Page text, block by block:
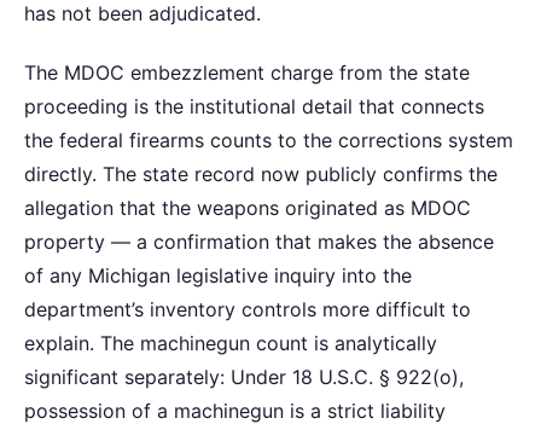
has not been adjudicated.
The MDOC embezzlement charge from the state
proceeding is the institutional detail that connects
the federal firearms counts to the corrections system
directly. The state record now publicly confirms the
allegation that the weapons originated as MDOC
property — a confirmation that makes the absence
of any Michigan legislative inquiry into the
department’s inventory controls more difficult to
explain. The machinegun count is analytically
significant separately: Under 18 U.S.C. § 922(o),
possession of a machinegun is a strict liability